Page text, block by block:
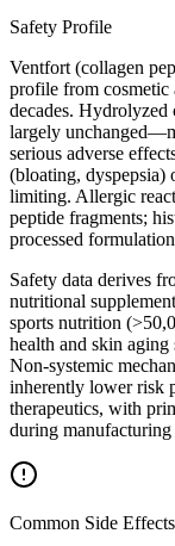
Safety Profile
Ventfort (collagen
profile from cosmetic
decades. Hydrolyzed
largely
serious adverse
(bloating, dyspepsia)
limiting. Allergic
peptide fragments;
processed
Safety data derives
nutritional
sports nutrition
health and skin
Non-systemic
inherently lower risk
therapeutics, with
during
Common Side Effects